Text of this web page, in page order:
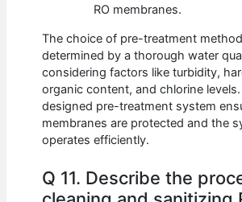
RO membranes.
The choice of pre-treatment
determined by a thorough water
considering factors like turbidity,
organic content, and chlorine
designed pre-treatment system
membranes are protected and the
operates efficiently.
Q 11. Describe the